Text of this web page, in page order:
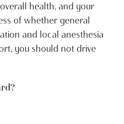
health, and your
of whether general
and local anesthesia
you should not drive